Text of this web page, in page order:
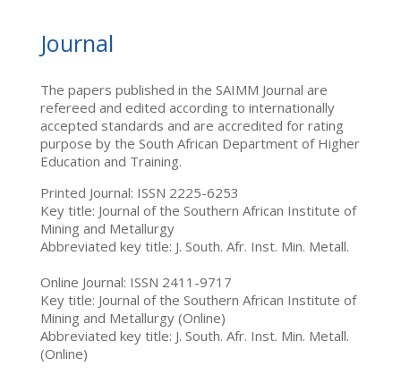
Journal
The papers published in the SAIMM Journal are
refereed and edited according to internationally
accepted standards and are accredited for rating
purpose by the South African Department of Higher
Education and Training.
Printed Journal: ISSN 2225-6253
Key title: Journal of the Southern African Institute of
Mining and Metallurgy
Abbreviated key title: J. South. Afr. Inst. Min. Metall.
Online Journal: ISSN 2411-9717
Key title: Journal of the Southern African Institute of
Mining and Metallurgy (Online)
Abbreviated key title: J. South. Afr. Inst. Min. Metall.
(Online)